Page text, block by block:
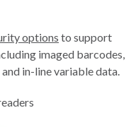
options to support
imaged barcodes,
in-line variable data.